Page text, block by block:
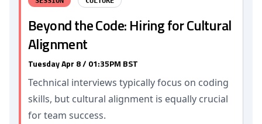
Beyond the Code: Hiring for Cultural
Alignment
Tuesday Apr 8 / 01:35PM BST
Technical interviews typically focus on coding
skills, but cultural alignment is equally crucial
for team success.